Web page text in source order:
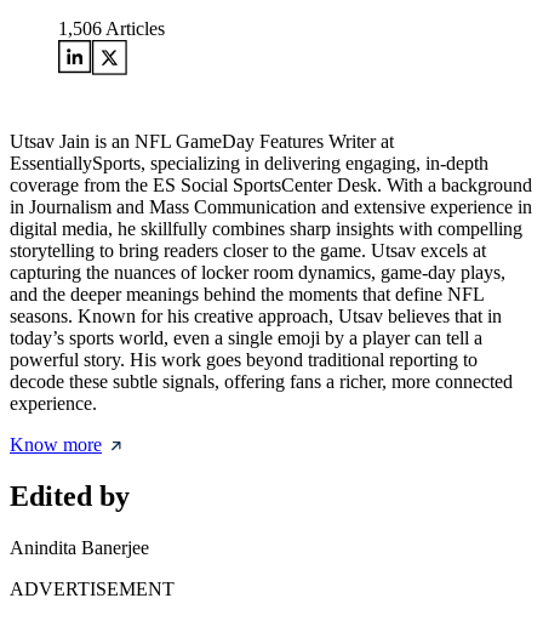
1,506 Articles
Utsav Jain is an NFL GameDay Features Writer at
EssentiallySports, specializing in delivering engaging, in-depth
coverage from the ES Social SportsCenter Desk. With a background
in Journalism and Mass Communication and extensive experience in
digital media, he skillfully combines sharp insights with compelling
storytelling to bring readers closer to the game. Utsav excels at
capturing the nuances of locker room dynamics, game-day plays,
and the deeper meanings behind the moments that define NFL
seasons. Known for his creative approach, Utsav believes that in
today’s sports world, even a single emoji by a player can tell a
powerful story. His work goes beyond traditional reporting to
decode these subtle signals, offering fans a richer, more connected
experience.
Know more
Edited by
Anindita Banerjee
ADVERTISEMENT